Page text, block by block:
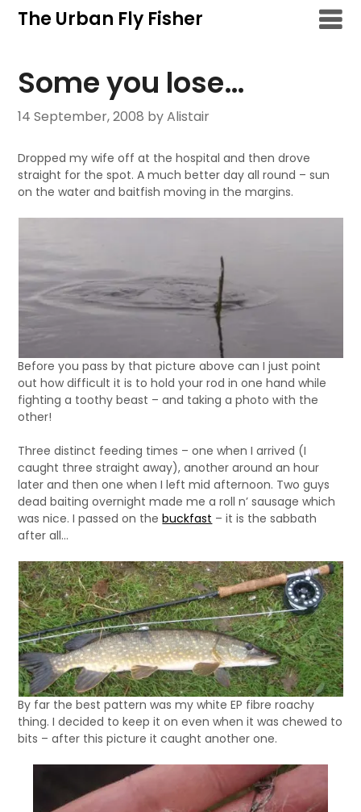
SkipThe Urban Fly Fisher
Some you lose…
14 September, 2008 by Alistair
Dropped my wife off at the hospital and then drove
straight for the spot. A much better day all round – sun
on the water and baitfish moving in the margins.
Before you pass by that picture above can I just point
out how difficult it is to hold your rod in one hand while
fighting a toothy beast – and taking a photo with the
other!
Three distinct feeding times – one when I arrived (I
caught three straight away), another around an hour
later and then one when I left mid afternoon. Two guys
dead baiting overnight made me a roll n’ sausage which
was nice. I passed on thebuckfast – it is the sabbath
after all…
By far the best pattern was my white EP fibre roachy
thing. I decided to keep it on even when it was chewed to
bits – after this picture it caught another one.